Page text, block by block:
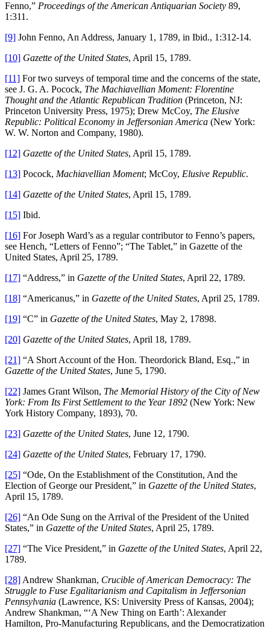
Fenno,” Proceedings of the American Antiquarian Society 89,
1:311.
[9] John Fenno, An Address, January 1, 1789, in Ibid., 1:312-14.
[10] Gazette of the United States, April 15, 1789.
[11] For two surveys of temporal time and the concerns of the state,
see J. G. A. Pocock, The Machiavellian Moment: Florentine
Thought and the Atlantic Republican Tradition (Princeton, NJ:
Princeton University Press, 1975); Drew McCoy, The Elusive
Republic: Political Economy in Jeffersonian America (New York:
W. W. Norton and Company, 1980).
[12] Gazette of the United States, April 15, 1789.
[13] Pocock, Machiavellian Moment; McCoy, Elusive Republic.
[14] Gazette of the United States, April 15, 1789.
[15] Ibid.
[16] For Joseph Ward’s as a regular contributor to Fenno’s papers,
see Hench, “Letters of Fenno”; “The Tablet,” in Gazette of the
United States, April 25, 1789.
[17] “Address,” in Gazette of the United States, April 22, 1789.
[18] “Americanus,” in Gazette of the United States, April 25, 1789.
[19] “C” in Gazette of the United States, May 2, 17898.
[20] Gazette of the United States, April 18, 1789.
[21] “A Short Account of the Hon. Theordorick Bland, Esq.,” in
Gazette of the United States, June 5, 1790.
[22] James Grant Wilson, The Memorial History of the City of New
York: From Its First Settlement to the Year 1892 (New York: New
York History Company, 1893), 70.
[23] Gazette of the United States, June 12, 1790.
[24] Gazette of the United States, February 17, 1790.
[25] “Ode, On the Establishment of the Constitution, And the
Election of George our President,” in Gazette of the United States,
April 15, 1789.
[26] “An Ode Sung on the Arrival of the President of the United
States,” in Gazette of the United States, April 25, 1789.
[27] “The Vice President,” in Gazette of the United States, April 22,
1789.
[28] Andrew Shankman, Crucible of American Democracy: The
Struggle to Fuse Egalitarianism and Capitalism in Jeffersonian
Pennsylvania (Lawrence, KS: University Press of Kansas, 2004);
Andrew Shankman, “‘A New Thing on Earth’: Alexander
Hamilton, Pro-Manufacturing Republicans, and the Democratization